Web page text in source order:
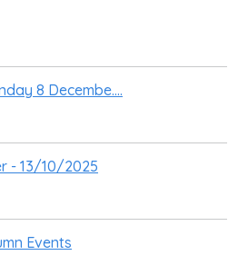
8 Decembe....
- 13/10/2025
Events